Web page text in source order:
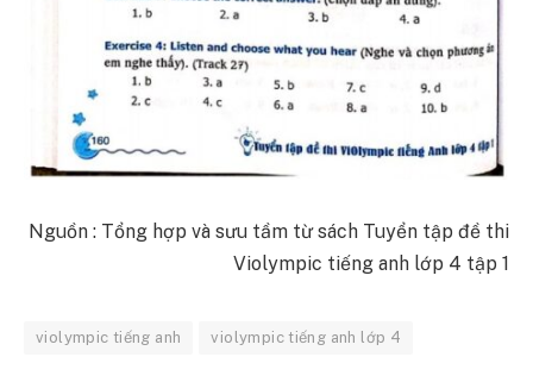
Nguồn : Tổng hợp và sưu tầm từ sách Tuyển tập đề thi
Violympic tiếng anh lớp 4 tập 1
violympic tiếng anh violympic tiếng anh lớp 4